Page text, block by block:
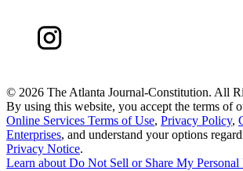
© 2026 The Atlanta Journal-Constitution. All
By using this website, you accept the terms of
Online Services Terms of Use, Privacy Policy,
Enterprises, and understand your options
Privacy Notice.
Learn aboutDo Not Sell or Share My